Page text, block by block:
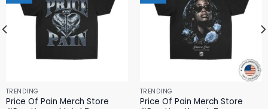
TRENDING
Price Of Pain Merch Store
TRENDING
Price Of Pain Merch Store